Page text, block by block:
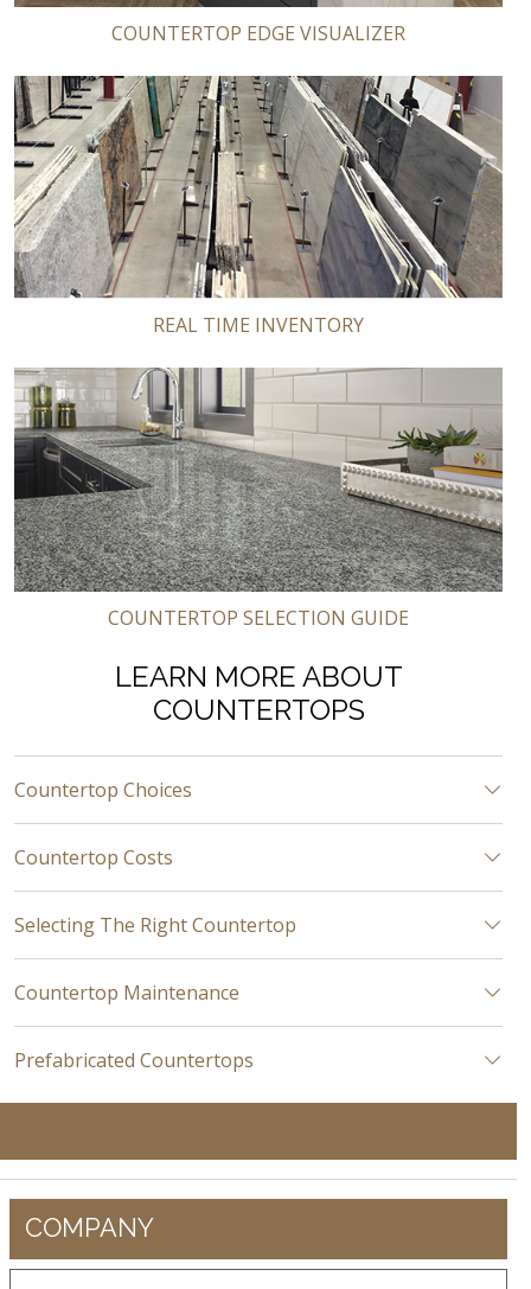
COUNTERTOP EDGE VISUALIZER
REAL TIME INVENTORY
COUNTERTOP SELECTION GUIDE
LEARN MORE ABOUT
COUNTERTOPS
Countertop Choices
Countertop Costs
Selecting The Right Countertop
Countertop Maintenance
Prefabricated Countertops
COMPANY